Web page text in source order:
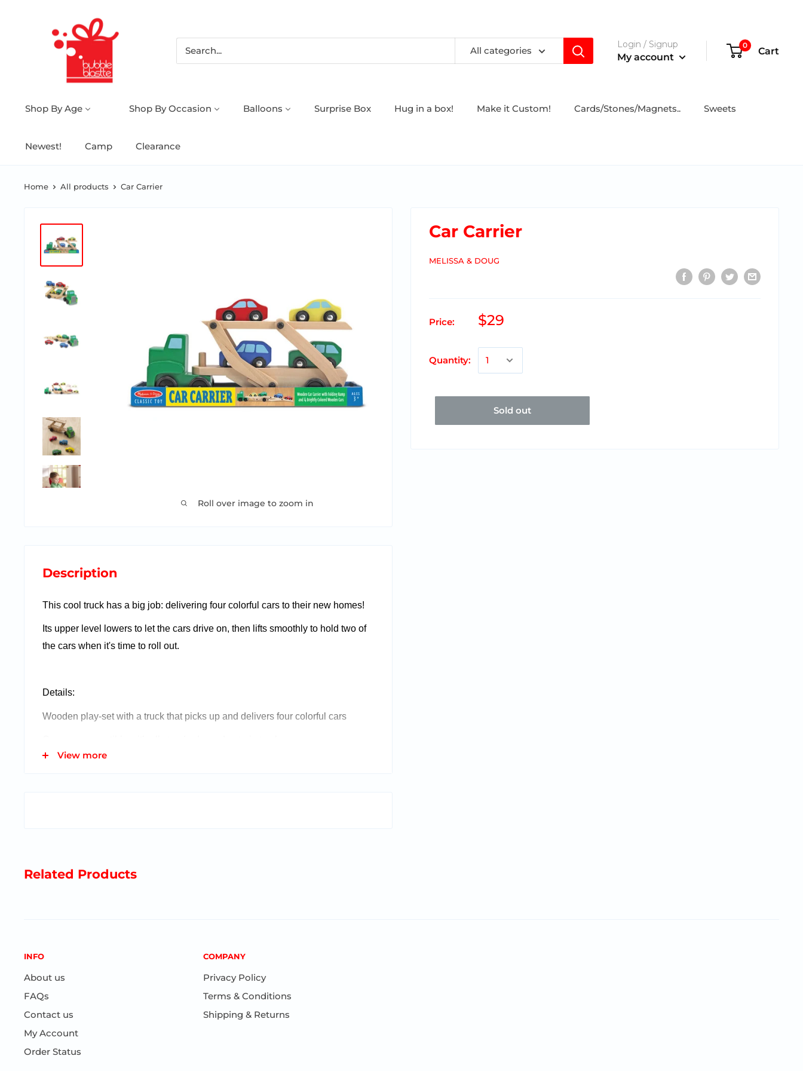
All categories
Login / Signup
My account
0 Cart
Shop By Age Shop By Occasion Balloons Surprise Box Hug in a box! Make it Custom! Cards/Stones/Magnets.. Sweets
Newest! Camp Clearance
Home All products Car Carrier
Roll over image to zoom in
Car Carrier
MELISSA & DOUG
Price: $29
Quantity:
Sold out
Description
This cool truck has a big job: delivering four colorful cars to their new homes!
Its upper level lowers to let the cars drive on, then lifts smoothly to hold two of
the cars when it's time to roll out.
Details:
Wooden play-set with a truck that picks up and delivers four colorful cars
Ages 3+
View more
Related Products
INFO
About us
FAQs
Contact us
My Account
Order Status
COMPANY
Privacy Policy
Terms & Conditions
Shipping & Returns